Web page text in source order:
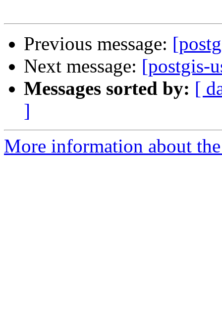
Previous message:
Next message: [postgis-
Messages sorted by: [
]
More information about